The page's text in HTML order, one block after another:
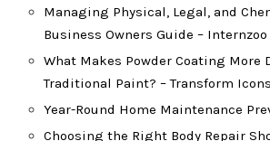
Managing Physical, Legal, and
Business Owners Guide – Internzoo
What Makes Powder Coating More
Traditional Paint? – Transform Icons
Year-Round Home Maintenance
Choosing the Right Body Repair